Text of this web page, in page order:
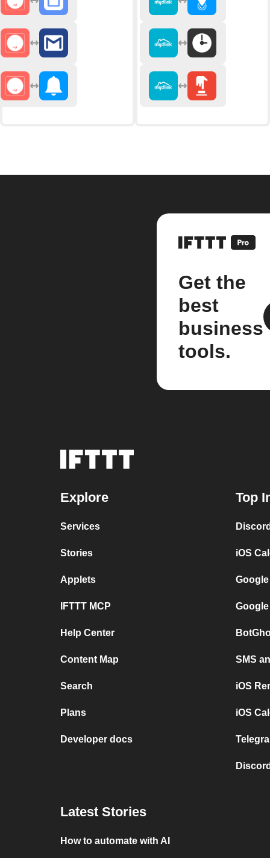
Get the
best
business
tools.
Explore
Services
Stories
Applets
IFTTT MCP
Help Center
Content Map
Search
Plans
Developer docs
Top
iOS
SMS
iOS
iOS
Latest Stories
How to automate with AI